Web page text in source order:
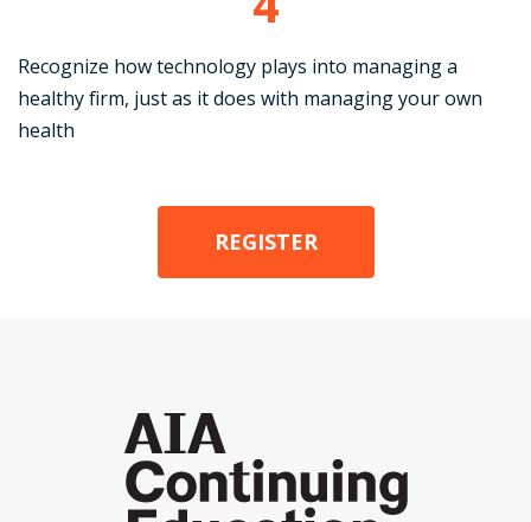
Recognize how technology plays into managing a
healthy firm, just as it does with managing your own
health
REGISTER